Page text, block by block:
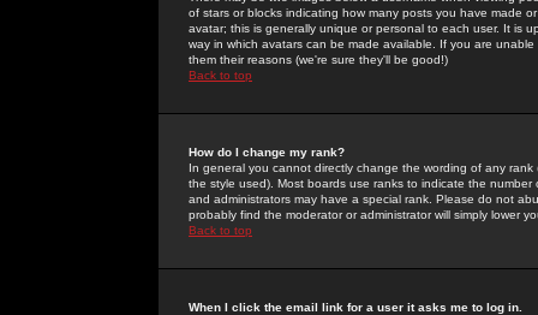
of stars or blocks indicating how many posts you have made
avatar; this is generally unique or personal to each user. It is
way in which avatars can be made available. If you are
them their reasons (we're sure they'll be good!)
Back to top
How do I change my rank?
In general you cannot directly change the wording of any
the style used). Most boards use ranks to indicate the
and administrators may have a special rank. Please do not
probably find the moderator or administrator will simply lower
Back to top
When I click the email link for a user it asks me to log in.